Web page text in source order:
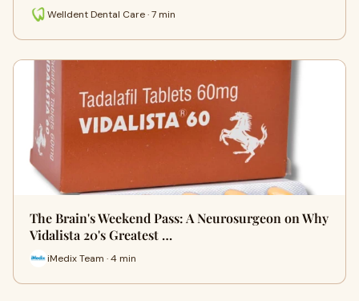
Welldent Dental Care · 7 min
The Brain's Weekend Pass: A Neurosurgeon on Why
Vidalista 20's Greatest …
iMedix Team · 4 min